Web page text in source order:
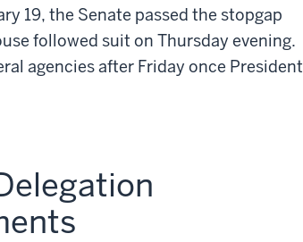
19, the Senate passed the stopgap
followed suit on Thursday evening.
agencies after Friday once President